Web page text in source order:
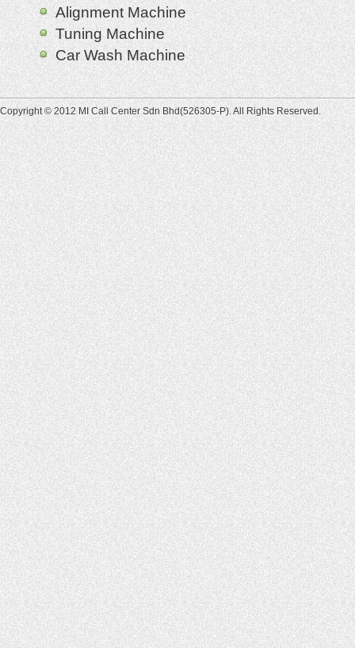
Alignment Machine
Tuning Machine
Car Wash Machine
Copyright © 2012 MI Call Center Sdn Bhd(526305-P). All Rights Reserved.